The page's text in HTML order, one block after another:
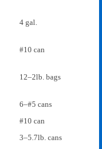
4 gal.
#10 can
12–2lb. bags
6–#5 cans
#10 can
3–5.7lb. cans